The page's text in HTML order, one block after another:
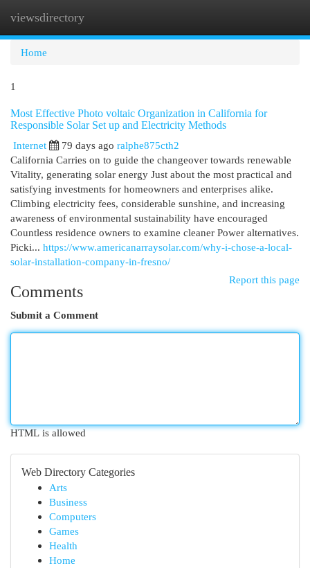
viewsdirectory
Home
1
Most Effective Photo voltaic Organization in California for
Responsible Solar Set up and Electricity Methods
Internet
79 days ago ralphe875cth2
California Carries on to guide the changeover towards renewable
Vitality, generating solar energy Just about the most practical and
satisfying investments for homeowners and enterprises alike.
Climbing electricity fees, considerable sunshine, and increasing
awareness of environmental sustainability have encouraged
Countless residence owners to examine cleaner Power alternatives.
Picki... https://www.americanarraysolar.com/why-i-chose-a-local-
solar-installation-company-in-fresno/
Report this page
Comments
Submit a Comment
HTML is allowed
Web Directory Categories
Arts
Business
Computers
Games
Health
Home